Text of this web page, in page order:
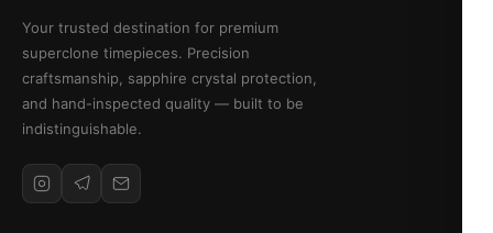
Your trusted destination for premium
superclone timepieces. Precision
craftsmanship, sapphire crystal protection,
and hand-inspected quality — built to be
indistinguishable.